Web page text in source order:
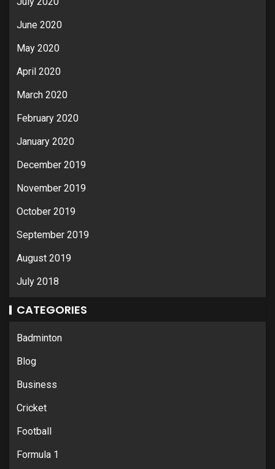
June 2020
May 2020
April 2020
March 2020
February 2020
January 2020
December 2019
November 2019
October 2019
September 2019
August 2019
July 2018
CATEGORIES
Badminton
Blog
Business
Cricket
Football
Formula 1